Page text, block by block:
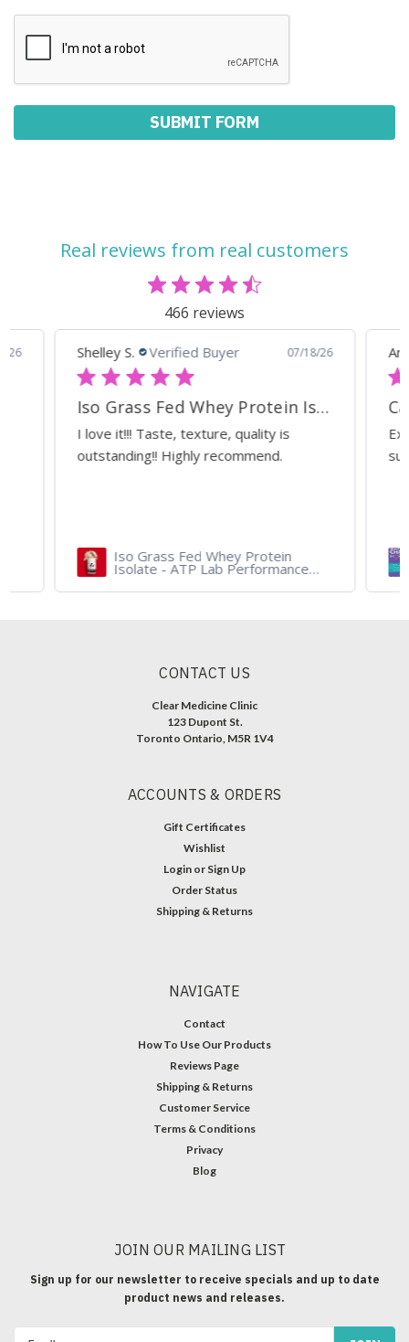
Real reviews from real customers
466 reviews
26 Shelley S. Verified Buyer 07/18/26
Iso Grass Fed Whey Protein Isolate - ATP Lab Performance Organic Dark Chocolate
I love it!!! Taste, texture, quality is
outstanding!! Highly recommend.
Iso Grass Fed Whey Protein
Isolate - ATP Lab Performance
Chocolate and Vanilla
CONTACT US
Clear Medicine Clinic
123 Dupont St.
Toronto Ontario, M5R 1V4
ACCOUNTS & ORDERS
Gift Certificates
Wishlist
Login or Sign Up
Order Status
Shipping & Returns
NAVIGATE
Contact
How To Use Our Products
Reviews Page
Shipping & Returns
Customer Service
Terms & Conditions
Privacy
Blog
JOIN OUR MAILING LIST
Sign up for our newsletter to receive specials and up to date
product news and releases.